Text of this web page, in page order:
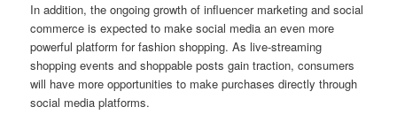
In addition, the ongoing growth of influencer marketing and social
commerce is expected to make social media an even more
powerful platform for fashion shopping. As live-streaming
shopping events and shoppable posts gain traction, consumers
will have more opportunities to make purchases directly through
social media platforms.